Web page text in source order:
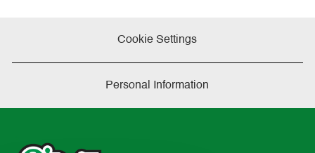
Cookie Settings
Personal Information